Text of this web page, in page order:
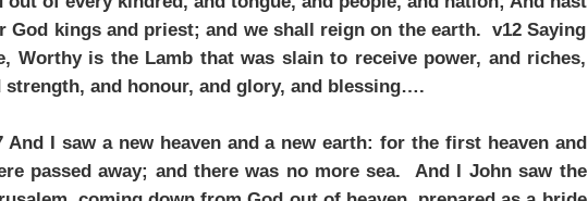
God kings and priest; and we shall reign on the earth. v12 Saying
Worthy is the Lamb that was slain to receive power, and riches,
strength, and honour, and glory, and blessing….
And I saw a new heaven and a new earth: for the first heaven and
passed away; and there was no more sea. And I John saw the